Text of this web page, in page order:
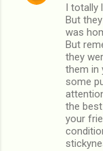
I totally
But
was
But
they
them in
some
the
your